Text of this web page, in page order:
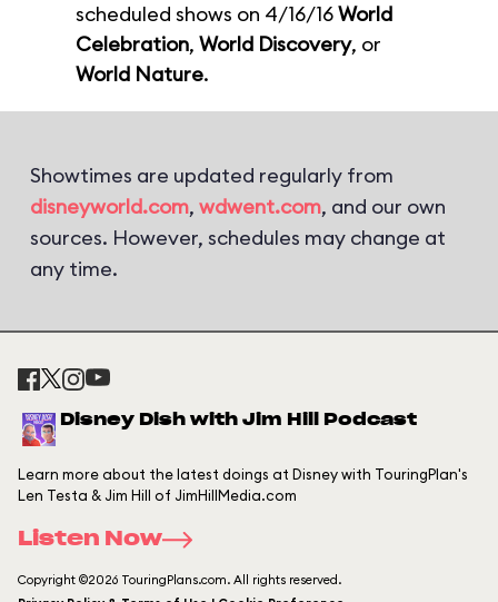
scheduled shows on 4/16/16World
Celebration, World Discovery, or
World Nature.
Showtimes are updated regularly from
disneyworld.com, wdwent.com, and our own
sources. However, schedules may change at
any time.
Disney Dish with Jim Hill Podcast
Learn more about the latest doings at Disney with TouringPlan's
Len Testa & Jim Hill of JimHillMedia.com
Listen Now
Copyright ©2026 TouringPlans.com. All rights reserved.